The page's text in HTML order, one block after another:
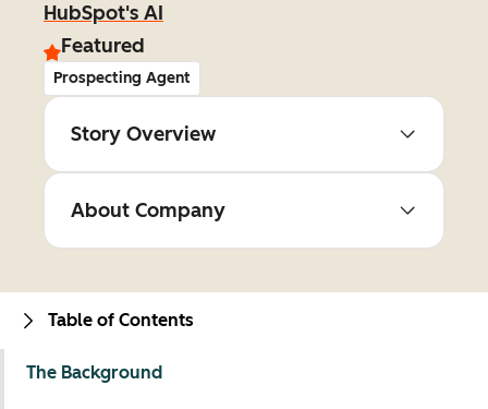
HubSpot's AI
Featured
Prospecting Agent
Story Overview
About Company
Table of Contents
The Background